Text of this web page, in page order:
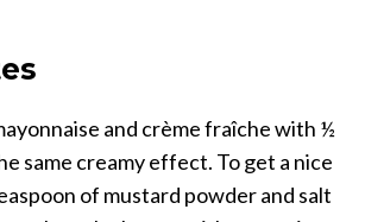
and crème fraîche with ½
same creamy effect. To get a nice
of mustard powder and salt